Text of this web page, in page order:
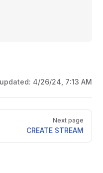
4/26/24, 7:13 AM
Next page
CREATE STREAM